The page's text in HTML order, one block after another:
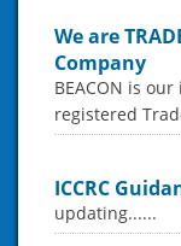
We are
Company
BEACON is
registered
ICCRC
updating......